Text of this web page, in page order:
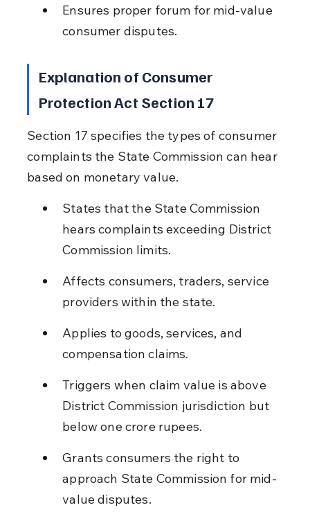
Ensures proper forum for mid-value
consumer disputes.
Explanation of Consumer
Protection Act Section 17
Section 17 specifies the types of consumer
complaints the State Commission can hear
based on monetary value.
States that the State Commission
hears complaints exceeding District
Commission limits.
Affects consumers, traders, service
providers within the state.
Applies to goods, services, and
compensation claims.
Triggers when claim value is above
District Commission jurisdiction but
below one crore rupees.
Grants consumers the right to
approach State Commission for mid-
value disputes.